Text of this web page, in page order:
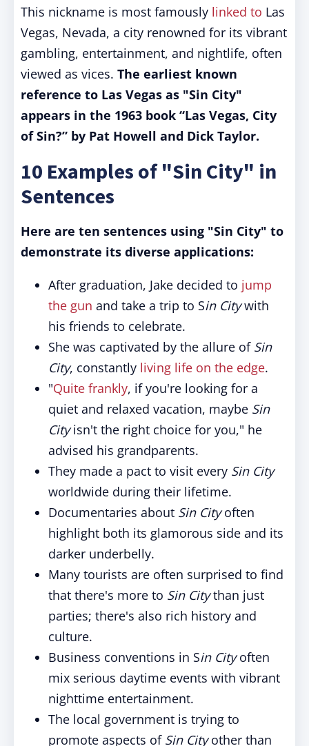
This nickname is most famously linked to Las
Vegas, Nevada, a city renowned for its vibrant
gambling, entertainment, and nightlife, often
viewed as vices. The earliest known
reference to Las Vegas as "Sin City"
appears in the 1963 book “Las Vegas, City
of Sin?” by Pat Howell and Dick Taylor.
10 Examples of "Sin City" in
Sentences
Here are ten sentences using "Sin City" to
demonstrate its diverse applications:
After graduation, Jake decided to jump
the gun and take a trip to Sin Citywith
his friends to celebrate.
She was captivated by the allure of Sin
City, constantly living life on the edge.
"Quite frankly, if you're looking for a
quiet and relaxed vacation, maybe Sin
Cityisn't the right choice for you," he
advised his grandparents.
They made a pact to visit every Sin City
worldwide during their lifetime.
Documentaries about Sin Cityoften
highlight both its glamorous side and its
darker underbelly.
Many tourists are often surprised to find
that there's more to Sin Citythan just
parties; there's also rich history and
culture.
Business conventions in Sin Cityoften
mix serious daytime events with vibrant
nighttime entertainment.
The local government is trying to
promote aspects of Sin Cityother than